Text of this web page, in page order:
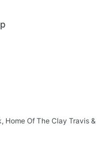
Home Of The Clay Travis &